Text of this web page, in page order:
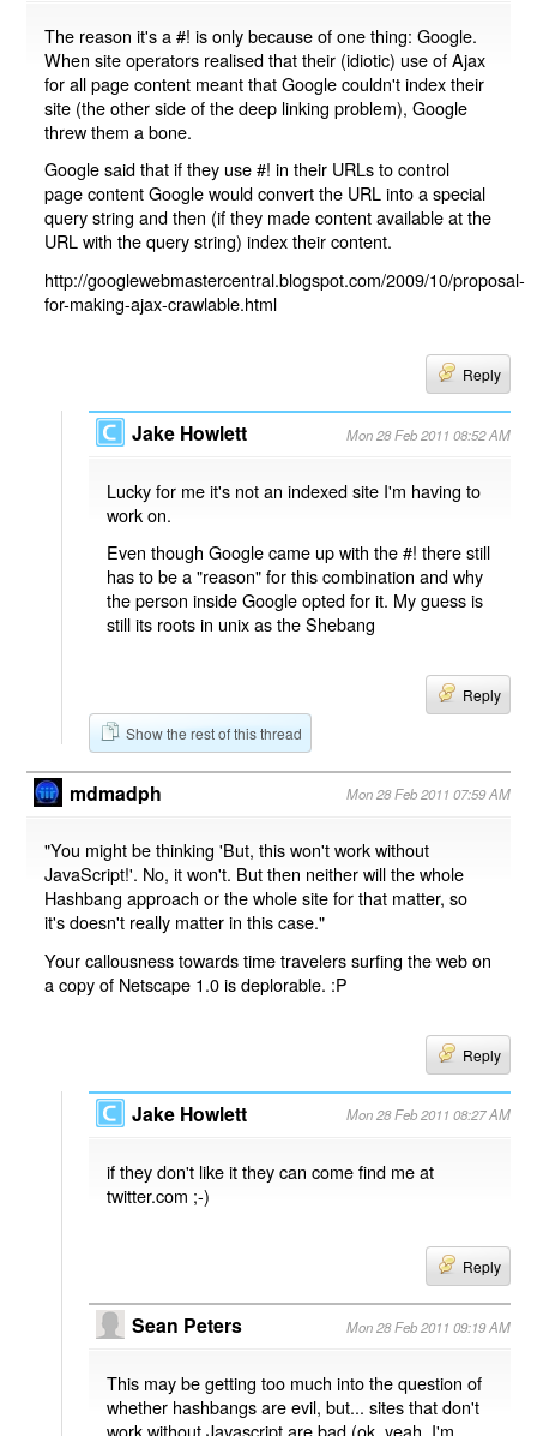
The reason it's a #! is only because of one thing: Google.
When site operators realised that their (idiotic) use of Ajax
for all page content meant that Google couldn't index their
site (the other side of the deep linking problem), Google
threw them a bone.
Google said that if they use #! in their URLs to control
page content Google would convert the URL into a special
query string and then (if they made content available at the
URL with the query string) index their content.
http://googlewebmastercentral.blogspot.com/2009/10/proposal-
for-making-ajax-crawlable.html
Reply
Jake Howlett Mon 28 Feb 2011 08:52 AM
Lucky for me it's not an indexed site I'm having to
work on.
Even though Google came up with the #! there still
has to be a "reason" for this combination and why
the person inside Google opted for it. My guess is
still its roots in unix as the Shebang
Reply
Show the rest of this thread
mdmadph Mon 28 Feb 2011 07:59 AM
"You might be thinking 'But, this won't work without
JavaScript!'. No, it won't. But then neither will the whole
Hashbang approach or the whole site for that matter, so
it's doesn't really matter in this case."
Your callousness towards time travelers surfing the web on
a copy of Netscape 1.0 is deplorable. :P
Reply
Jake Howlett Mon 28 Feb 2011 08:27 AM
if they don't like it they can come find me at
twitter.com ;-)
Reply
Sean Peters Mon 28 Feb 2011 09:19 AM
This may be getting too much into the question of
whether hashbangs are evil, but... sites that don't
work without Javascript are bad (ok, yeah, I'm